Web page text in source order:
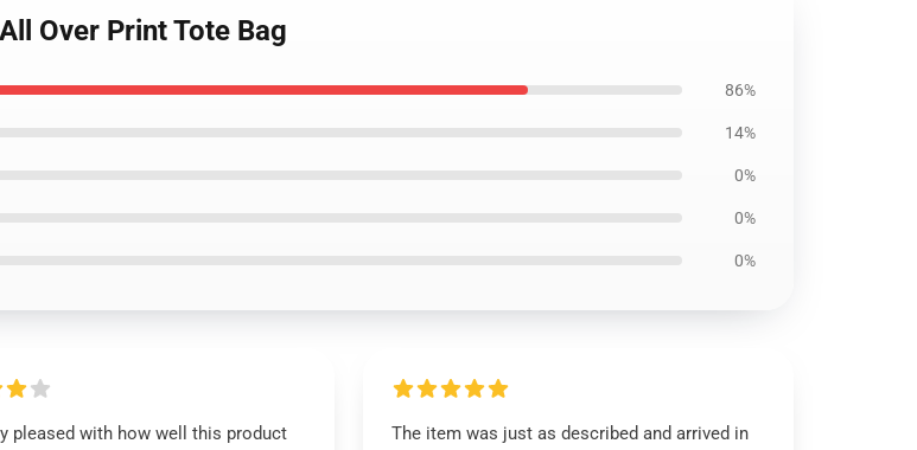
Over Print Tote Bag
86%
14%
0%
0%
0%
pleased with how well this product
The item was just as described and arrived in